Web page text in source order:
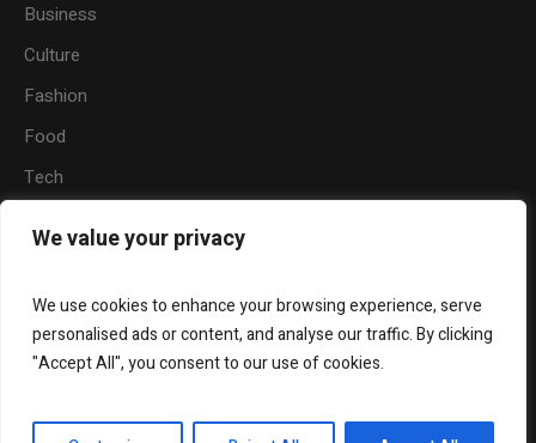
We value your privacy
We use cookies to enhance your browsing experience, serve
personalised ads or content, and analyse our traffic. By clicking
"Accept All", you consent to our use of cookies.
Business
Culture
Fashion
Food
Tech
Nature
About Us Widgets Contact Us